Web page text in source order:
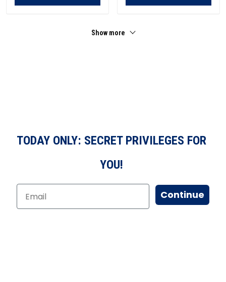
Show more
TODAY ONLY: SECRET PRIVILEGES FOR
YOU!
Continue